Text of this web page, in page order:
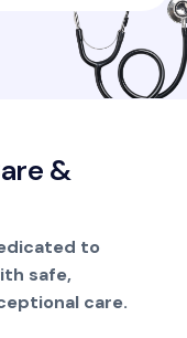
are &
to
safe,
care.